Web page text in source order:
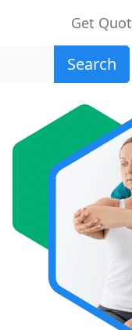
Get
Search